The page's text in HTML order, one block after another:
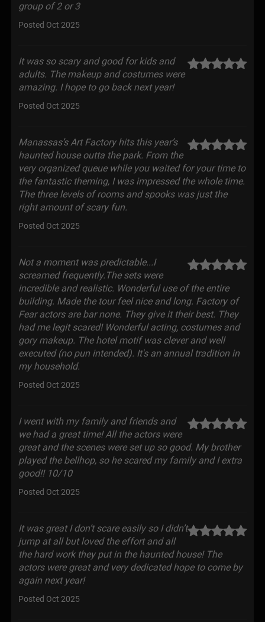
group of 2 or 3
Posted Oct 2025
It was so scary and good for kids and
adults. The makeup and costumes were
amazing. I hope to go back next year!
Posted Oct 2025
Manassas’s Art Factory hits this year’s
haunted house outta the park. From the
very organized queue while you waited for your time to
the fantastic theming, I was impressed the whole time.
The three levels of rooms and spooks was just the
right amount of scary fun.
Posted Oct 2025
Not a moment was predictable...I
screamed frequently.The sets were
incredible and realistic. Wonderful use of the entire
building. Made the tour feel nice and long. Factory of
Fear actors are bar none. They give it their best. They
had me legit scared! Wonderful acting, costumes and
gory makeup. The hotel motif was clever and well
executed (no pun intended). It's an annual tradition in
my household.
Posted Oct 2025
I went with my family and friends and
we had a great time! All the actors were
great and the scenes were set up so good. My brother
played the bellhop, so he scared my family and I extra
good!! 10/10
Posted Oct 2025
It was great I don’t scare easily so I didn’t
jump at all but loved the effort and all
the hard work they put in the haunted house! The
actors were great and very dedicated hope to come by
again next year!
Posted Oct 2025